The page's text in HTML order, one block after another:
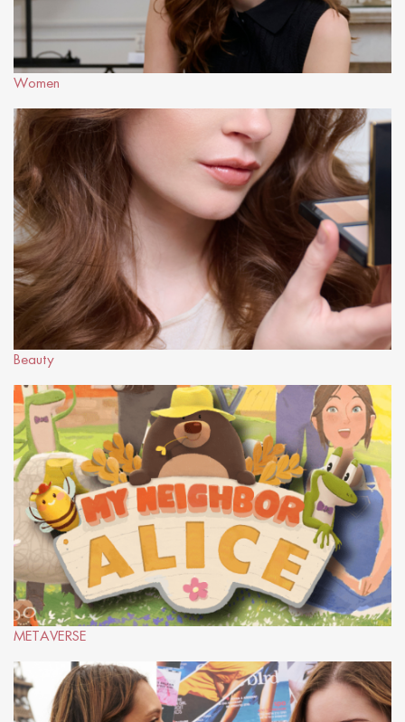
Women
Beauty
METAVERSE